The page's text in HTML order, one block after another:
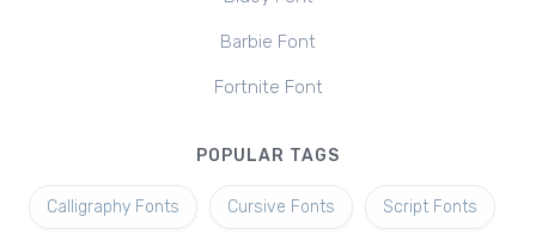
Barbie Font
Fortnite Font
POPULAR TAGS
Calligraphy Fonts Cursive Fonts Script Fonts